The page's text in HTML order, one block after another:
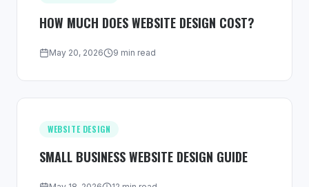
HOW MUCH DOES WEBSITE DESIGN COST?
May 20, 2026 9 min read
WEBSITE DESIGN
SMALL BUSINESS WEBSITE DESIGN GUIDE